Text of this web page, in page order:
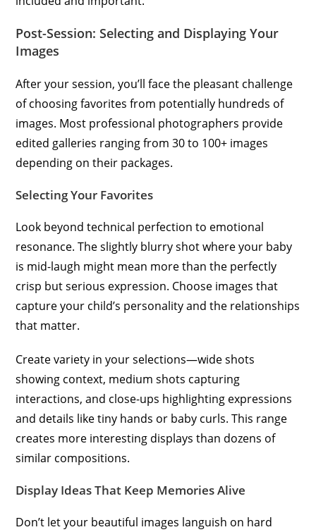
Post-Session: Selecting and Displaying Your
Images
After your session, you’ll face the pleasant challenge
of choosing favorites from potentially hundreds of
images. Most professional photographers provide
edited galleries ranging from 30 to 100+ images
depending on their packages.
Selecting Your Favorites
Look beyond technical perfection to emotional
resonance. The slightly blurry shot where your baby
is mid-laugh might mean more than the perfectly
crisp but serious expression. Choose images that
capture your child’s personality and the relationships
that matter.
Create variety in your selections—wide shots
showing context, medium shots capturing
interactions, and close-ups highlighting expressions
and details like tiny hands or baby curls. This range
creates more interesting displays than dozens of
similar compositions.
Display Ideas That Keep Memories Alive
Don’t let your beautiful images languish on hard